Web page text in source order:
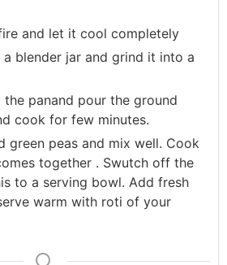
and let it cool completely
blender jar and grind it into a
panand pour the ground
cook for few minutes.
green peas and mix well. Cook
together . Swutch off the
to a serving bowl. Add fresh
warm with roti of your